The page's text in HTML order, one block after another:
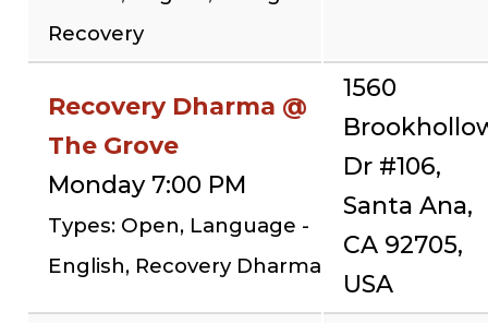
Recovery
Recovery Dharma @
The Grove
Monday 7:00 PM
Types: Open, Language -
English, Recovery Dharma
1560
Dr #106,
Santa Ana,
CA 92705,
USA